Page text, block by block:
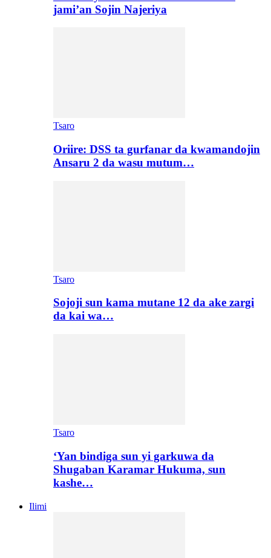
jami’an Sojin Najeriya
Tsaro
Oriire: DSS ta gurfanar da kwamandojin
Ansaru 2 da wasu mutum…
Tsaro
Sojoji sun kama mutane 12 da ake zargi
da kai wa…
Tsaro
‘Yan bindiga sun yi garkuwa da
Shugaban Karamar Hukuma, sun
kashe…
Ilimi